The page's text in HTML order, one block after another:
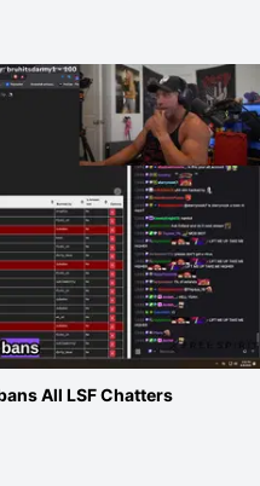
All LSF Chatters